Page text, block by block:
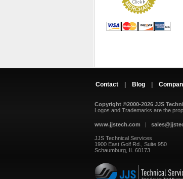
Contact Blog
Copyright ©2000-2026 JJS
Logos and Trademarks are the
www.jjstech.com |
JJS Technical Services
1900 East Golf Rd., Suite 950
Schaumburg, IL 60173